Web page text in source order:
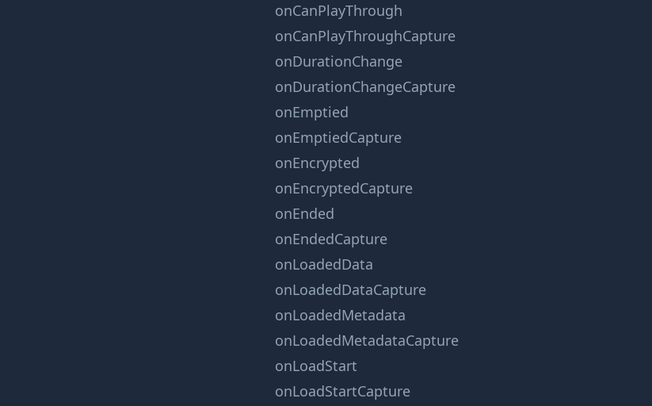
onCanPlayThrough
onCanPlayThroughCapture
onDurationChange
onDurationChangeCapture
onEmptied
onEmptiedCapture
onEncrypted
onEncryptedCapture
onEnded
onEndedCapture
onLoadedData
onLoadedDataCapture
onLoadedMetadata
onLoadedMetadataCapture
onLoadStart
onLoadStartCapture